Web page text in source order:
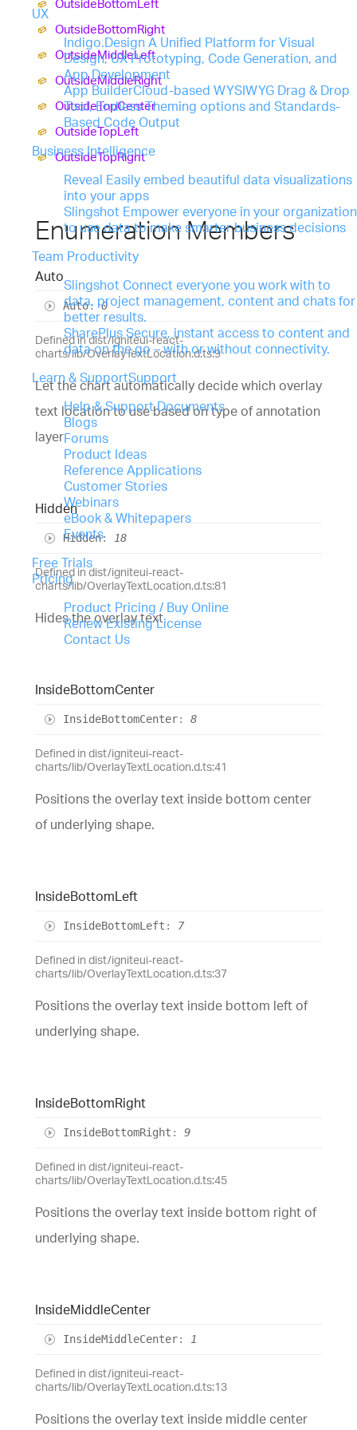
UX
Indigo.Design A Unified Platform for Visual
Design, UX Prototyping, Code Generation, and
App Development
App BuilderCloud-based WYSIWYG Drag & Drop
Tool, Endless Theming options and Standards-
Based Code Output
Business Intelligence
Reveal Easily embed beautiful data visualizations
into your apps
Slingshot Empower everyone in your organization
to use data to make smarter business decisions
Team Productivity
Slingshot Connect everyone you work with to
data, project management, content and chats for
better results.
SharePlus Secure, instant access to content and
data on the go – with or without connectivity.
Learn & SupportSupport
Help & Support Documents
Blogs
Forums
Product Ideas
Reference Applications
Customer Stories
Webinars
eBook & Whitepapers
Events
Free Trials
Pricing
Product Pricing / Buy Online
Renew Existing License
Contact Us
OutsideBottomLeft
OutsideBottomRight
OutsideMiddleLeft
OutsideMiddleRight
OutsideTopCenter
OutsideTopLeft
OutsideTopRight
Enumeration Members
Auto
Auto: 0
Defined in dist/igniteui-react-
charts/lib/OverlayTextLocation.d.ts:9
Let the chart automatically decide which overlay
text location to use based on type of annotation
layer
Hidden
Hidden: 18
Defined in dist/igniteui-react-
charts/lib/OverlayTextLocation.d.ts:81
Hides the overlay text
InsideBottomCenter
InsideBottomCenter: 8
Defined in dist/igniteui-react-
charts/lib/OverlayTextLocation.d.ts:41
Positions the overlay text inside bottom center
of underlying shape.
InsideBottomLeft
InsideBottomLeft : 7
Defined in dist/igniteui-react-
charts/lib/OverlayTextLocation.d.ts:37
Positions the overlay text inside bottom left of
underlying shape.
InsideBottomRight
InsideBottomRight : 9
Defined in dist/igniteui-react-
charts/lib/OverlayTextLocation.d.ts:45
Positions the overlay text inside bottom right of
underlying shape.
InsideMiddleCenter
InsideMiddleCenter: 1
Defined in dist/igniteui-react-
charts/lib/OverlayTextLocation.d.ts:13
Positions the overlay text inside middle center